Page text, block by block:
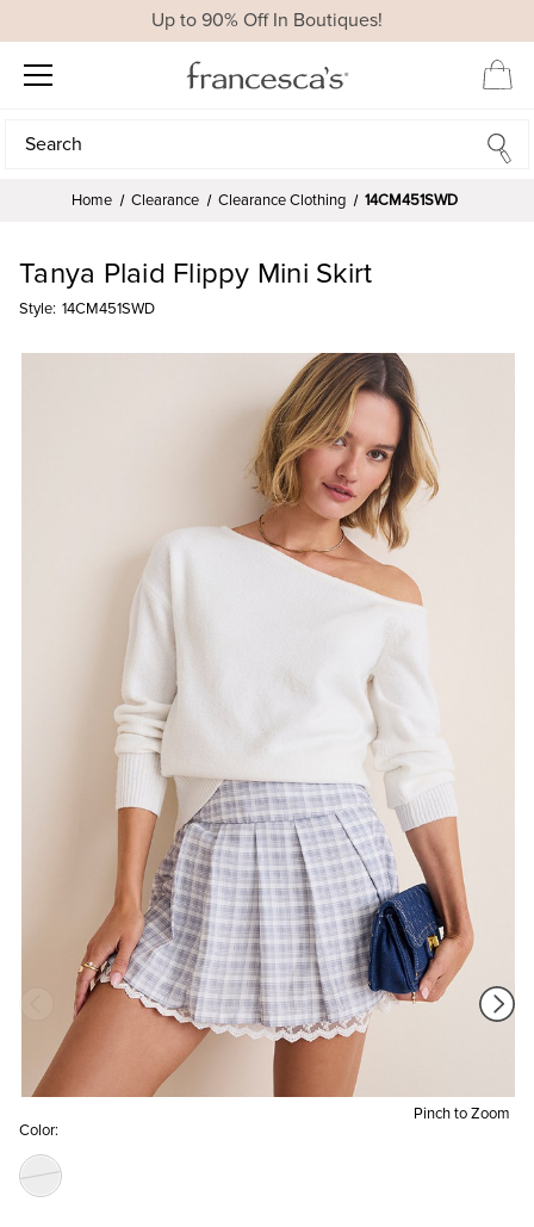
Up to 90% Off In Boutiques!
Search
Search
Home Clearance Clearance Clothing 14CM451SWD
Pinch to Zoom
Tanya Plaid Flippy Mini Skirt
Style: 14CM451SWD
Color: